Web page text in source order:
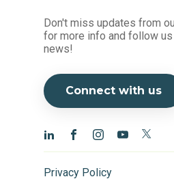
Don't miss updates from
for more info and follow
news!
Connect with us
Privacy Policy